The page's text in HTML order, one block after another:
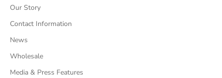
Our Story
Contact Information
News
Wholesale
Media & Press Features